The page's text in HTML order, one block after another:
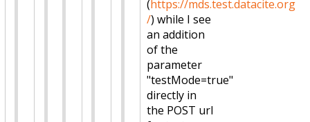
(https://mds.test.datacite.org
/) while I see
an addition
of the
parameter
"testMode=true"
directly in
the POST url